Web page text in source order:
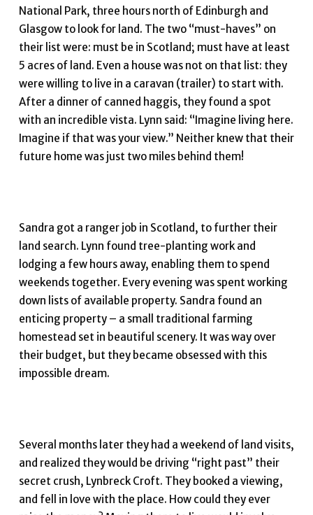
National Park, three hours north of Edinburgh and
Glasgow to look for land. The two “must-haves” on
their list were: must be in Scotland; must have at least
5 acres of land. Even a house was not on that list: they
were willing to live in a caravan (trailer) to start with.
After a dinner of canned haggis, they found a spot
with an incredible vista. Lynn said: “Imagine living here.
Imagine if that was your view.” Neither knew that their
future home was just two miles behind them!
Sandra got a ranger job in Scotland, to further their
land search. Lynn found tree-planting work and
lodging a few hours away, enabling them to spend
weekends together. Every evening was spent working
down lists of available property. Sandra found an
enticing property – a small traditional farming
homestead set in beautiful scenery. It was way over
their budget, but they became obsessed with this
impossible dream.
Several months later they had a weekend of land visits,
and realized they would be driving “right past” their
secret crush, Lynbreck Croft. They booked a viewing,
and fell in love with the place. How could they ever